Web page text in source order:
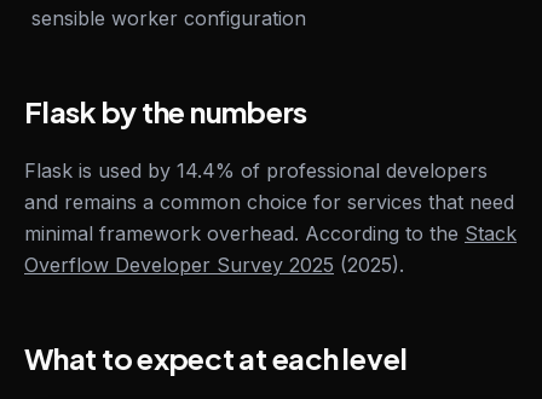
sensible worker configuration
Flask by the numbers
Flask is used by 14.4% of professional developers
and remains a common choice for services that need
minimal framework overhead. According to the Stack
Overflow Developer Survey 2025 (2025).
What to expect at each level